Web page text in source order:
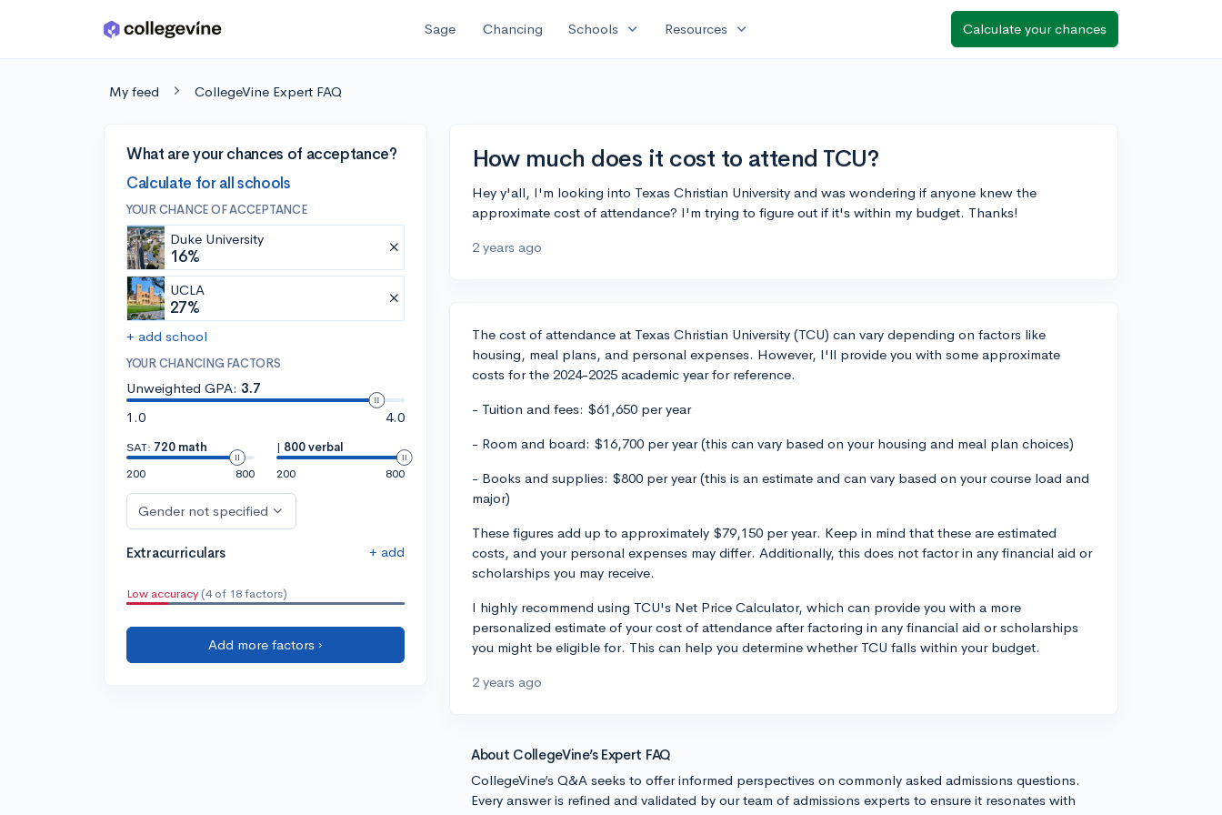
Skip to main content Sage Chancing Schools expand_more Resources expand_more Calculate your chances
My feed CollegeVine Expert FAQ
What are your chances of acceptance?
Calculate for all schools
YOUR CHANCE OF ACCEPTANCE
Duke University
16%
UCLA
27%
+ add school
YOUR CHANCING FACTORS
Unweighted GPA: 3.7
1.0
4.0
SAT: 720 math
200
800
| 800 verbal
200
800
Gender not specified
Extracurriculars + add
Low accuracy (4 of 18 factors)
Add more factors ›
How much does it cost to attend TCU?
Hey y'all, I'm looking into Texas Christian University and was wondering if anyone knew the
approximate cost of attendance? I'm trying to figure out if it's within my budget. Thanks!
2 years ago
The cost of attendance at Texas Christian University (TCU) can vary depending on factors like
housing, meal plans, and personal expenses. However, I'll provide you with some approximate
costs for the 2024-2025 academic year for reference.
- Tuition and fees: $61,650 per year
- Room and board: $16,700 per year (this can vary based on your housing and meal plan choices)
- Books and supplies: $800 per year (this is an estimate and can vary based on your course load and
major)
These figures add up to approximately $79,150 per year. Keep in mind that these are estimated
costs, and your personal expenses may differ. Additionally, this does not factor in any financial aid or
scholarships you may receive.
I highly recommend using TCU's Net Price Calculator, which can provide you with a more
personalized estimate of your cost of attendance after factoring in any financial aid or scholarships
you might be eligible for. This can help you determine whether TCU falls within your budget.
2 years ago
About CollegeVine’s Expert FAQ
CollegeVine’s Q&A seeks to offer informed perspectives on commonly asked admissions questions.
Every answer is refined and validated by our team of admissions experts to ensure it resonates with